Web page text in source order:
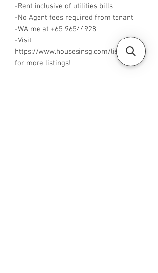
-Rent inclusive of utilities bills
-No Agent fees required from tenant
-WA me at +65 96544928
-Visit
https://www.housesinsg.com/listings
for more listings!